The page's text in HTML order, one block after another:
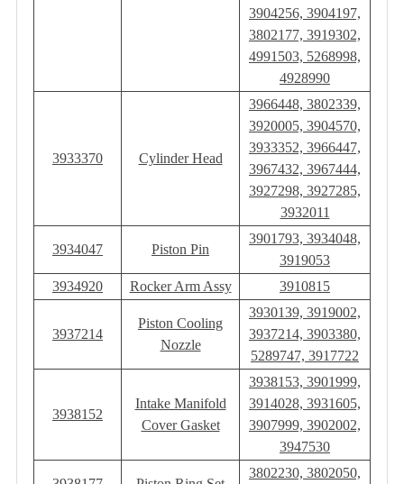
3904256, 3904197,
3802177, 3919302,
4991503, 5268998,
4928990
3933370 Cylinder Head
3966448, 3802339,
3920005, 3904570,
3933352, 3966447,
3967432, 3967444,
3927298, 3927285,
3932011
3934047 Piston Pin
3901793, 3934048,
3919053
3934920
Rocker Arm Assy 3910815
3937214
Piston Cooling
Nozzle
3930139, 3919002,
3937214, 3903380,
5289747, 3917722
3938152
Intake Manifold
Cover Gasket
3938153, 3901999,
3914028, 3931605,
3907999, 3902002,
3947530
3802230, 3802050,